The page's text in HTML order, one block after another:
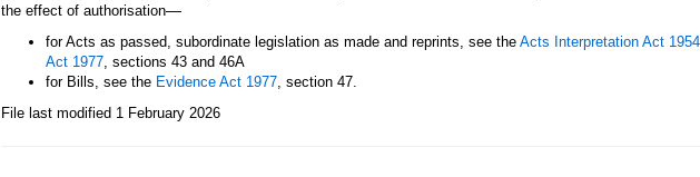
the effect of authorisation—
for Acts as passed, subordinate legislation as made and reprints, see the Acts Interpretation Act 1954
Act 1977, sections 43 and 46A
for Bills, see the Evidence Act 1977, section 47.
File last modified 1 February 2026